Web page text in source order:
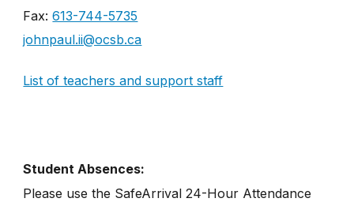
Fax:613-744-5735
johnpaul.ii@ocsb.ca
List of teachers and support staff
Student Absences:
Please use the SafeArrival24-Hour Attendance